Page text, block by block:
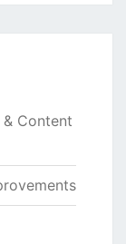
Content